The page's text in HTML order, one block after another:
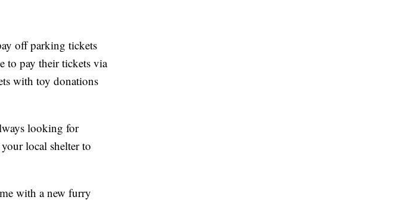
off parking tickets
to pay their tickets via
with toy donations
looking for
local shelter to
with a new furry